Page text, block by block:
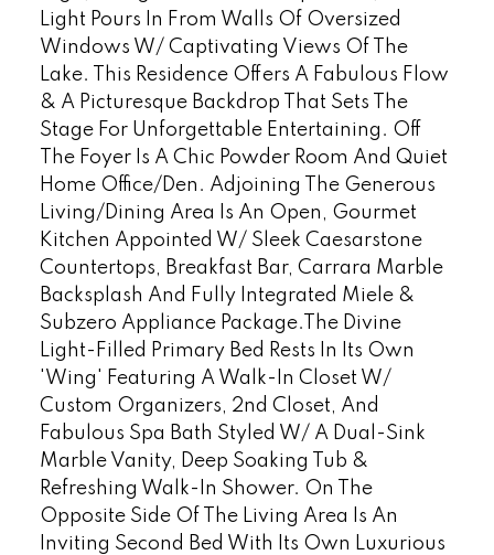
Light Pours In From Walls Of Oversized
Windows W/ Captivating Views Of The
Lake. This Residence Offers A Fabulous Flow
& A Picturesque Backdrop That Sets The
Stage For Unforgettable Entertaining. Off
The Foyer Is A Chic Powder Room And Quiet
Home Office/Den. Adjoining The Generous
Living/Dining Area Is An Open, Gourmet
Kitchen Appointed W/ Sleek Caesarstone
Countertops, Breakfast Bar, Carrara Marble
Backsplash And Fully Integrated Miele &
Subzero Appliance Package.The Divine
Light-Filled Primary Bed Rests In Its Own
'Wing' Featuring A Walk-In Closet W/
Custom Organizers, 2nd Closet, And
Fabulous Spa Bath Styled W/ A Dual-Sink
Marble Vanity, Deep Soaking Tub &
Refreshing Walk-In Shower. On The
Opposite Side Of The Living Area Is An
Inviting Second Bed With Its Own Luxurious